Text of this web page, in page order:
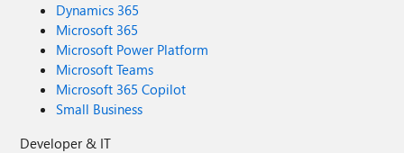
Dynamics 365
Microsoft 365
Microsoft Power Platform
Microsoft Teams
Microsoft 365 Copilot
Small Business
Developer & IT